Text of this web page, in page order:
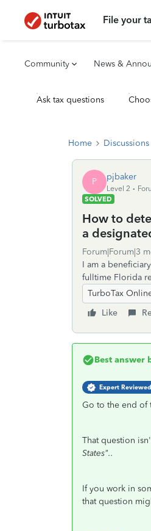
File your
Community News &
Ask tax questions
Home Discussions
P pjbaker
Level 2
SOLVED
How to
a
Forum|Forum|3
I am a
fulltime Florida
TurboTax
Like
Best answer
Expert Reviewed
Go to the end of
That question
States"..
If you work in
that question